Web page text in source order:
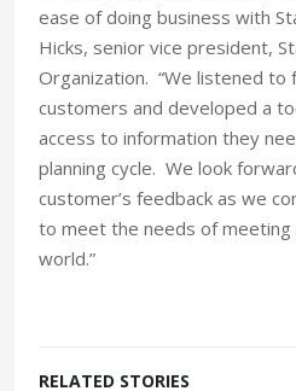
ease of doing business with
Hicks, senior vice president,
Organization. “We listened to
customers and developed a
access to information they
planning cycle. We look
customer’s feedback as we
to meet the needs of meeting
world.”
RELATED STORIES